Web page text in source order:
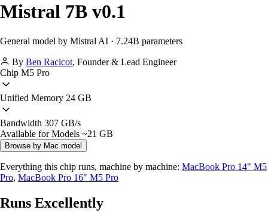
Mistral 7B v0.1
General model by Mistral AI · 7.24B parameters
By Ben Racicot, Founder & Lead Engineer
Chip M5 Pro
Unified Memory 24 GB
Bandwidth 307 GB/s
Available for Models ~21 GB
Browse by Mac model
Everything this chip runs, machine by machine: MacBook Pro 14" M5
Pro, MacBook Pro 16" M5 Pro
Runs Excellently